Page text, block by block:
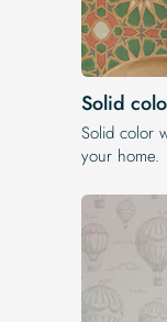
Solid
Solid color
your home.